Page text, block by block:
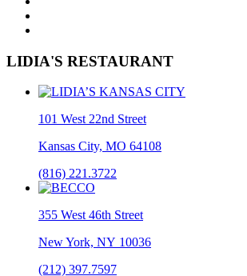
LIDIA'S RESTAURANT
101 West 22nd Street
Kansas City, MO 64108
(816) 221.3722
355 West 46th Street
New York, NY 10036
(212) 397.7597